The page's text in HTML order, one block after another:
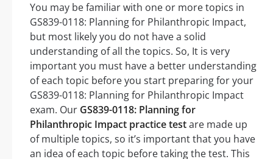
You may be familiar with one or more topics in
GS839-0118: Planning for Philanthropic Impact,
but most likely you do not have a solid
understanding of all the topics. So, It is very
important you must have a better understanding
of each topic before you start preparing for your
GS839-0118: Planning for Philanthropic Impact
exam. Our GS839-0118: Planning for
Philanthropic Impact practice testare made up
of multiple topics, so it’s important that you have
an idea of each topic before taking the test. This